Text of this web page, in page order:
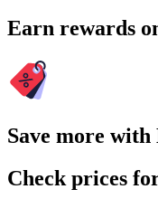
Earn rewards
Save more
Check prices